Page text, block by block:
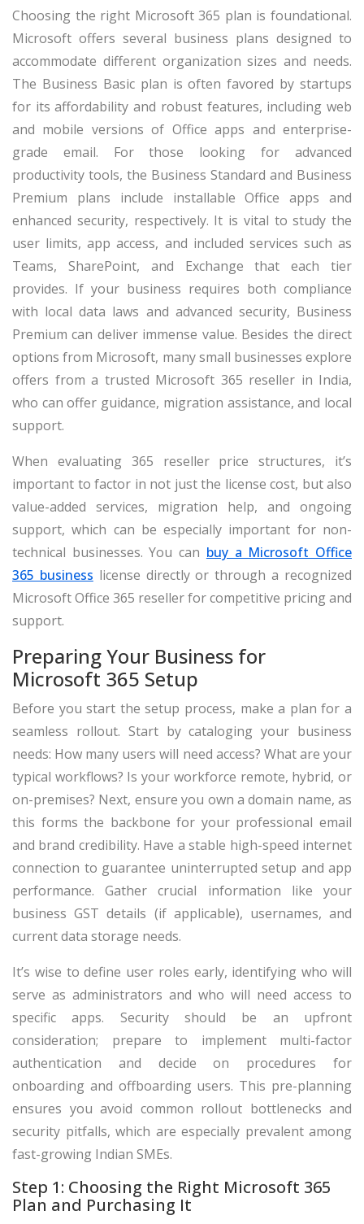
Choosing the right Microsoft 365 plan is foundational.
Microsoft offers several business plans designed to
accommodate different organization sizes and needs.
The Business Basic plan is often favored by startups
for its affordability and robust features, including web
and mobile versions of Office apps and enterprise-
grade email. For those looking for advanced
productivity tools, the Business Standard and Business
Premium plans include installable Office apps and
enhanced security, respectively. It is vital to study the
user limits, app access, and included services such as
Teams, SharePoint, and Exchange that each tier
provides. If your business requires both compliance
with local data laws and advanced security, Business
Premium can deliver immense value. Besides the direct
options from Microsoft, many small businesses explore
offers from a trusted Microsoft 365 reseller in India,
who can offer guidance, migration assistance, and local
support.
When evaluating 365 reseller price structures, it’s
important to factor in not just the license cost, but also
value-added services, migration help, and ongoing
support, which can be especially important for non-
technical businesses. You can buy a Microsoft Office
365 business license directly or through a recognized
Microsoft Office 365 reseller for competitive pricing and
support.
Preparing Your Business for
Microsoft 365 Setup
Before you start the setup process, make a plan for a
seamless rollout. Start by cataloging your business
needs: How many users will need access? What are your
typical workflows? Is your workforce remote, hybrid, or
on-premises? Next, ensure you own a domain name, as
this forms the backbone for your professional email
and brand credibility. Have a stable high-speed internet
connection to guarantee uninterrupted setup and app
performance. Gather crucial information like your
business GST details (if applicable), usernames, and
current data storage needs.
It’s wise to define user roles early, identifying who will
serve as administrators and who will need access to
specific apps. Security should be an upfront
consideration; prepare to implement multi-factor
authentication and decide on procedures for
onboarding and offboarding users. This pre-planning
ensures you avoid common rollout bottlenecks and
security pitfalls, which are especially prevalent among
fast-growing Indian SMEs.
Step 1: Choosing the Right Microsoft 365
Plan and Purchasing It